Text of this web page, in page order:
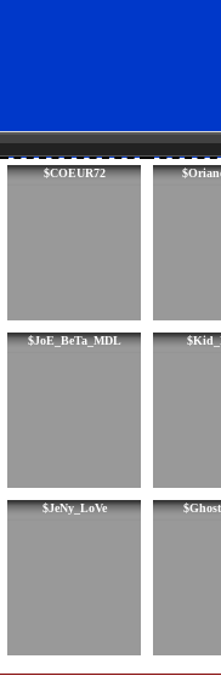
$COEUR72
$JoE_BeTa_MDL
$JeNy_LoVe